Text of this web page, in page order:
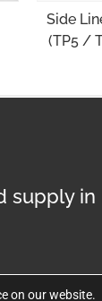
Side
(TP5 /
supply
on our website.